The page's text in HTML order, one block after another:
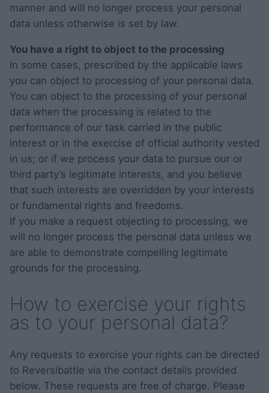
manner and will no longer process your personal
data unless otherwise is set by law.
You have a right to object to the processing
In some cases, prescribed by the applicable laws
you can object to processing of your personal data.
You can object to the processing of your personal
data when the processing is related to the
performance of our task carried in the public
interest or in the exercise of official authority vested
in us; or if we process your data to pursue our or
third party’s legitimate interests, and you believe
that such interests are overridden by your interests
or fundamental rights and freedoms.
If you make a request objecting to processing, we
will no longer process the personal data unless we
are able to demonstrate compelling legitimate
grounds for the processing.
How to exercise your rights
as to your personal data?
Any requests to exercise your rights can be directed
to Reversibattle via the contact details provided
below. These requests are free of charge. Please